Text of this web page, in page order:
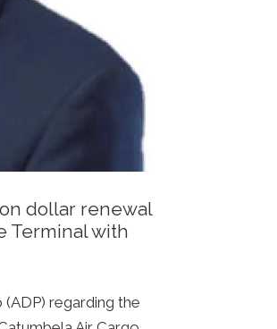
dollar renewal
Terminal with
regarding the